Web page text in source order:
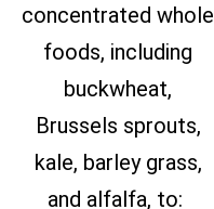
concentrated whole
foods, including
buckwheat,
Brussels sprouts,
kale, barley grass,
and alfalfa, to: